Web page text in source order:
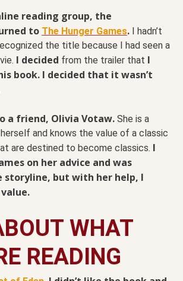
reading group, the
to The Hunger Games. I hadn’t
the title because I had seen a
I decided from the trailer that I
book. I decided that it wasn’t
a friend, Olivia Votaw. She is a
and knows the value of a classic
are destined to become classics. I
on her advice and was
storyline, but with her help, I
WHAT
READING